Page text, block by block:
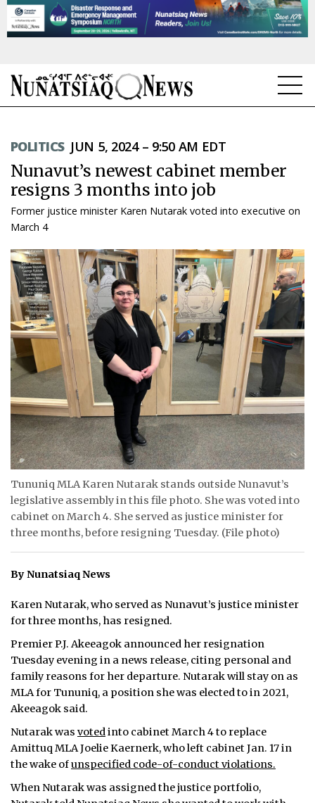
TOPICS
REGIONS
FEATURES
OPINION
TAISSUMANI
WEEKLY EDITION
ᐃᓄᒃᑎᑐᑦ
SEARCH
ARCHIVE
ABOUT
CONTACT
JOBS
NOTICES
POLITICS JUN 5, 2024 – 9:50 AM EDT
Nunavut’s newest cabinet member
resigns 3 months into job
Former justice minister Karen Nutarak voted into executive on
March 4
Tununiq MLA Karen Nutarak stands outside Nunavut’s
legislative assembly in this file photo. She was voted into
cabinet on March 4. She served as justice minister for
three months, before resigning Tuesday. (File photo)
By Nunatsiaq News
Karen Nutarak, who served as Nunavut’s justice minister
for three months, has resigned.
Premier P.J. Akeeagok announced her resignation
Tuesday evening in a news release, citing personal and
family reasons for her departure. Nutarak will stay on as
MLA for Tununiq, a position she was elected to in 2021,
Akeeagok said.
Nutarak was votedinto cabinet March 4 to replace
Amittuq MLA Joelie Kaernerk, who left cabinet Jan. 17 in
the wake ofunspecified code-of-conduct violations.
When Nutarak was assigned the justice portfolio,